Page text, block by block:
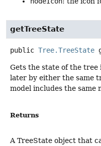
getTreeState
public Tree.TreeState
Gets the state of the
later by either the same
model includes the same
Returns
A TreeState object that